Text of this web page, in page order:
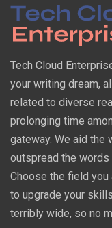
Tech Cloud
your writing dream,
related to diverse
prolonging time
gateway. We aid
outspread the words
Choose the field
to upgrade your
terribly wide, so no